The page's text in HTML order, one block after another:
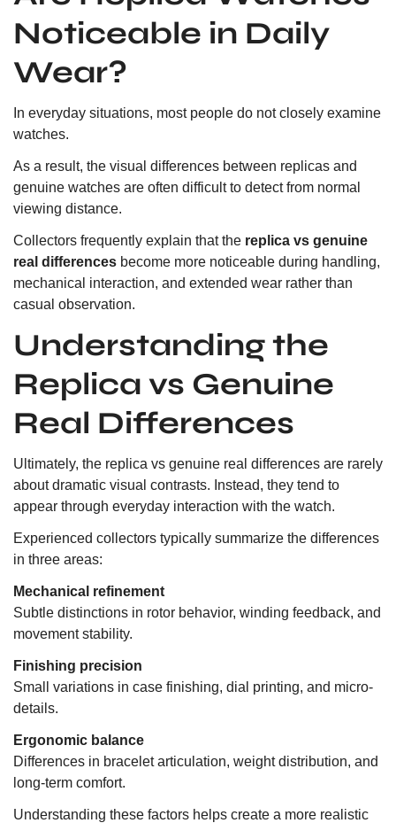
Noticeable in Daily
Wear?
In everyday situations, most people do not closely examine
watches.
As a result, the visual differences between replicas and
genuine watches are often difficult to detect from normal
viewing distance.
Collectors frequently explain that the replica vs genuine
real differences become more noticeable during handling,
mechanical interaction, and extended wear rather than
casual observation.
Understanding the
Replica vs Genuine
Real Differences
Ultimately, the replica vs genuine real differences are rarely
about dramatic visual contrasts. Instead, they tend to
appear through everyday interaction with the watch.
Experienced collectors typically summarize the differences
in three areas:
Mechanical refinement
Subtle distinctions in rotor behavior, winding feedback, and
movement stability.
Finishing precision
Small variations in case finishing, dial printing, and micro-
details.
Ergonomic balance
Differences in bracelet articulation, weight distribution, and
long-term comfort.
Understanding these factors helps create a more realistic